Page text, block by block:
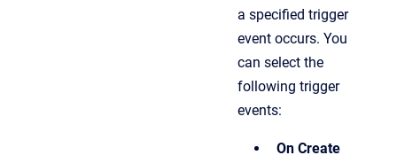
a specified trigger
event occurs. You
can select the
following trigger
events:
On Create